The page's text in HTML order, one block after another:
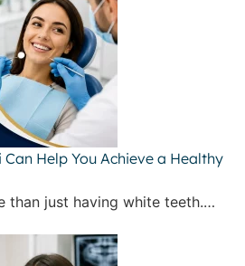
Help You Achieve a Healthy
than just having white teeth.…